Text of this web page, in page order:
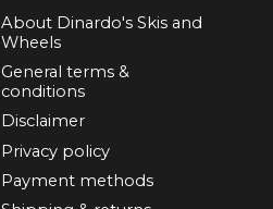
About Dinardo's Skis and
Wheels
General terms &
conditions
Disclaimer
Privacy policy
Payment methods